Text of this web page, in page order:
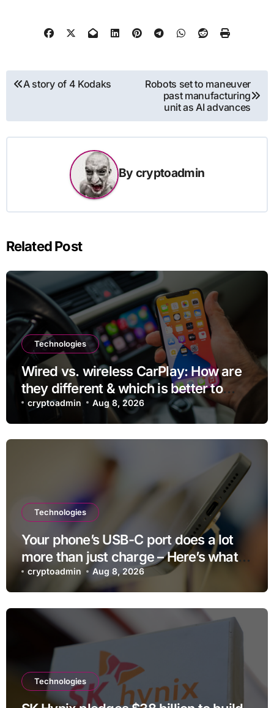
Post
A story of 4 Kodaks
Robots set to maneuver
past manufacturing
unit as AI advances
By cryptoadmin
Related Post
Technologies
Wired vs. wireless CarPlay: How are
they different & which is better to
use?
cryptoadmin Aug 8, 2026
Technologies
Your phone’s USB-C port does a lot
more than just charge – Here’s what
else it can do
cryptoadmin Aug 8, 2026
Technologies